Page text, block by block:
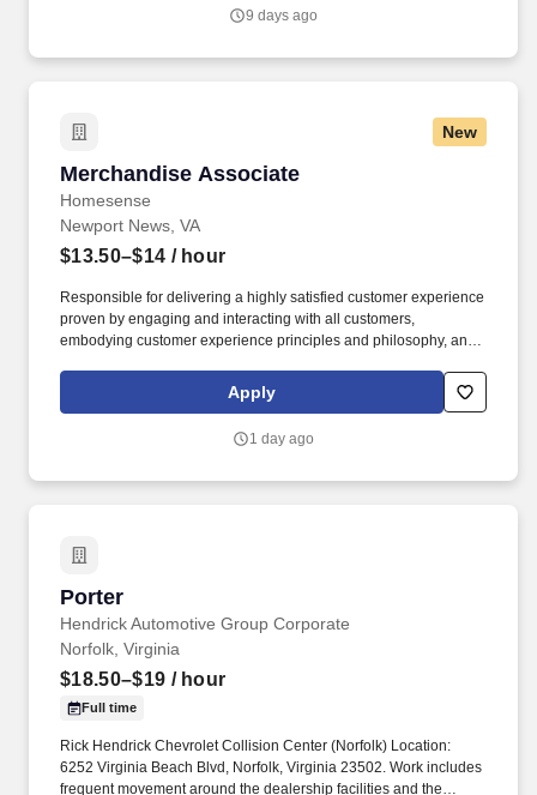
9 days ago
New
Merchandise Associate
Homesense
Merchandise Associate
Newport News, VA
$13.50–$14 / hour
Responsible for delivering a highly satisfied customer experience
proven by engaging and interacting with all customers,
embodying customer experience principles and philosophy, and
Homesense Store 0050 Newport News VA This position has a
starting pay range of $13.50 to $14.00 per hour.
Apply
1 day ago
Porter
Hendrick Automotive Group Corporate
Porter
Norfolk, Virginia
$18.50–$19 / hour
Full time
Rick Hendrick Chevrolet Collision Center (Norfolk) Location:
6252 Virginia Beach Blvd, Norfolk, Virginia 23502. Work includes
frequent movement around the dealership facilities and the